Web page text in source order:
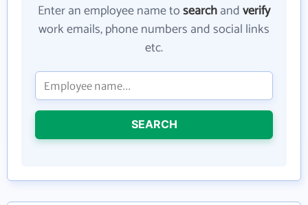
Enter an employee name tosearchandverify
work emails, phone numbers and social links
etc.
SEARCH